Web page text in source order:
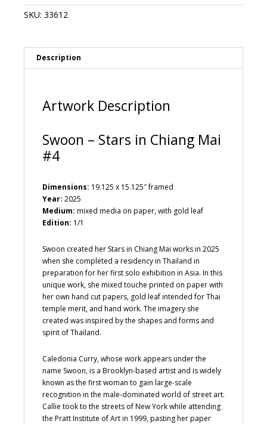
SKU: 33612
Description
Artwork Description
Swoon – Stars in Chiang Mai
#4
Dimensions: 19.125 x 15.125″ framed
Year: 2025
Medium: mixed media on paper, with gold leaf
Edition: 1/1
Swoon created her Stars in Chiang Mai works in 2025
when she completed a residency in Thailand in
preparation for her first solo exhibition in Asia. In this
unique work, she mixed touche printed on paper with
her own hand cut papers, gold leaf intended for Thai
temple merit, and hand work. The imagery she
created was inspired by the shapes and forms and
spirit of Thailand.
Caledonia Curry, whose work appears under the
name Swoon, is a Brooklyn-based artist and is widely
known as the first woman to gain large-scale
recognition in the male-dominated world of street art.
Callie took to the streets of New York while attending
the Pratt Institute of Art in 1999, pasting her paper